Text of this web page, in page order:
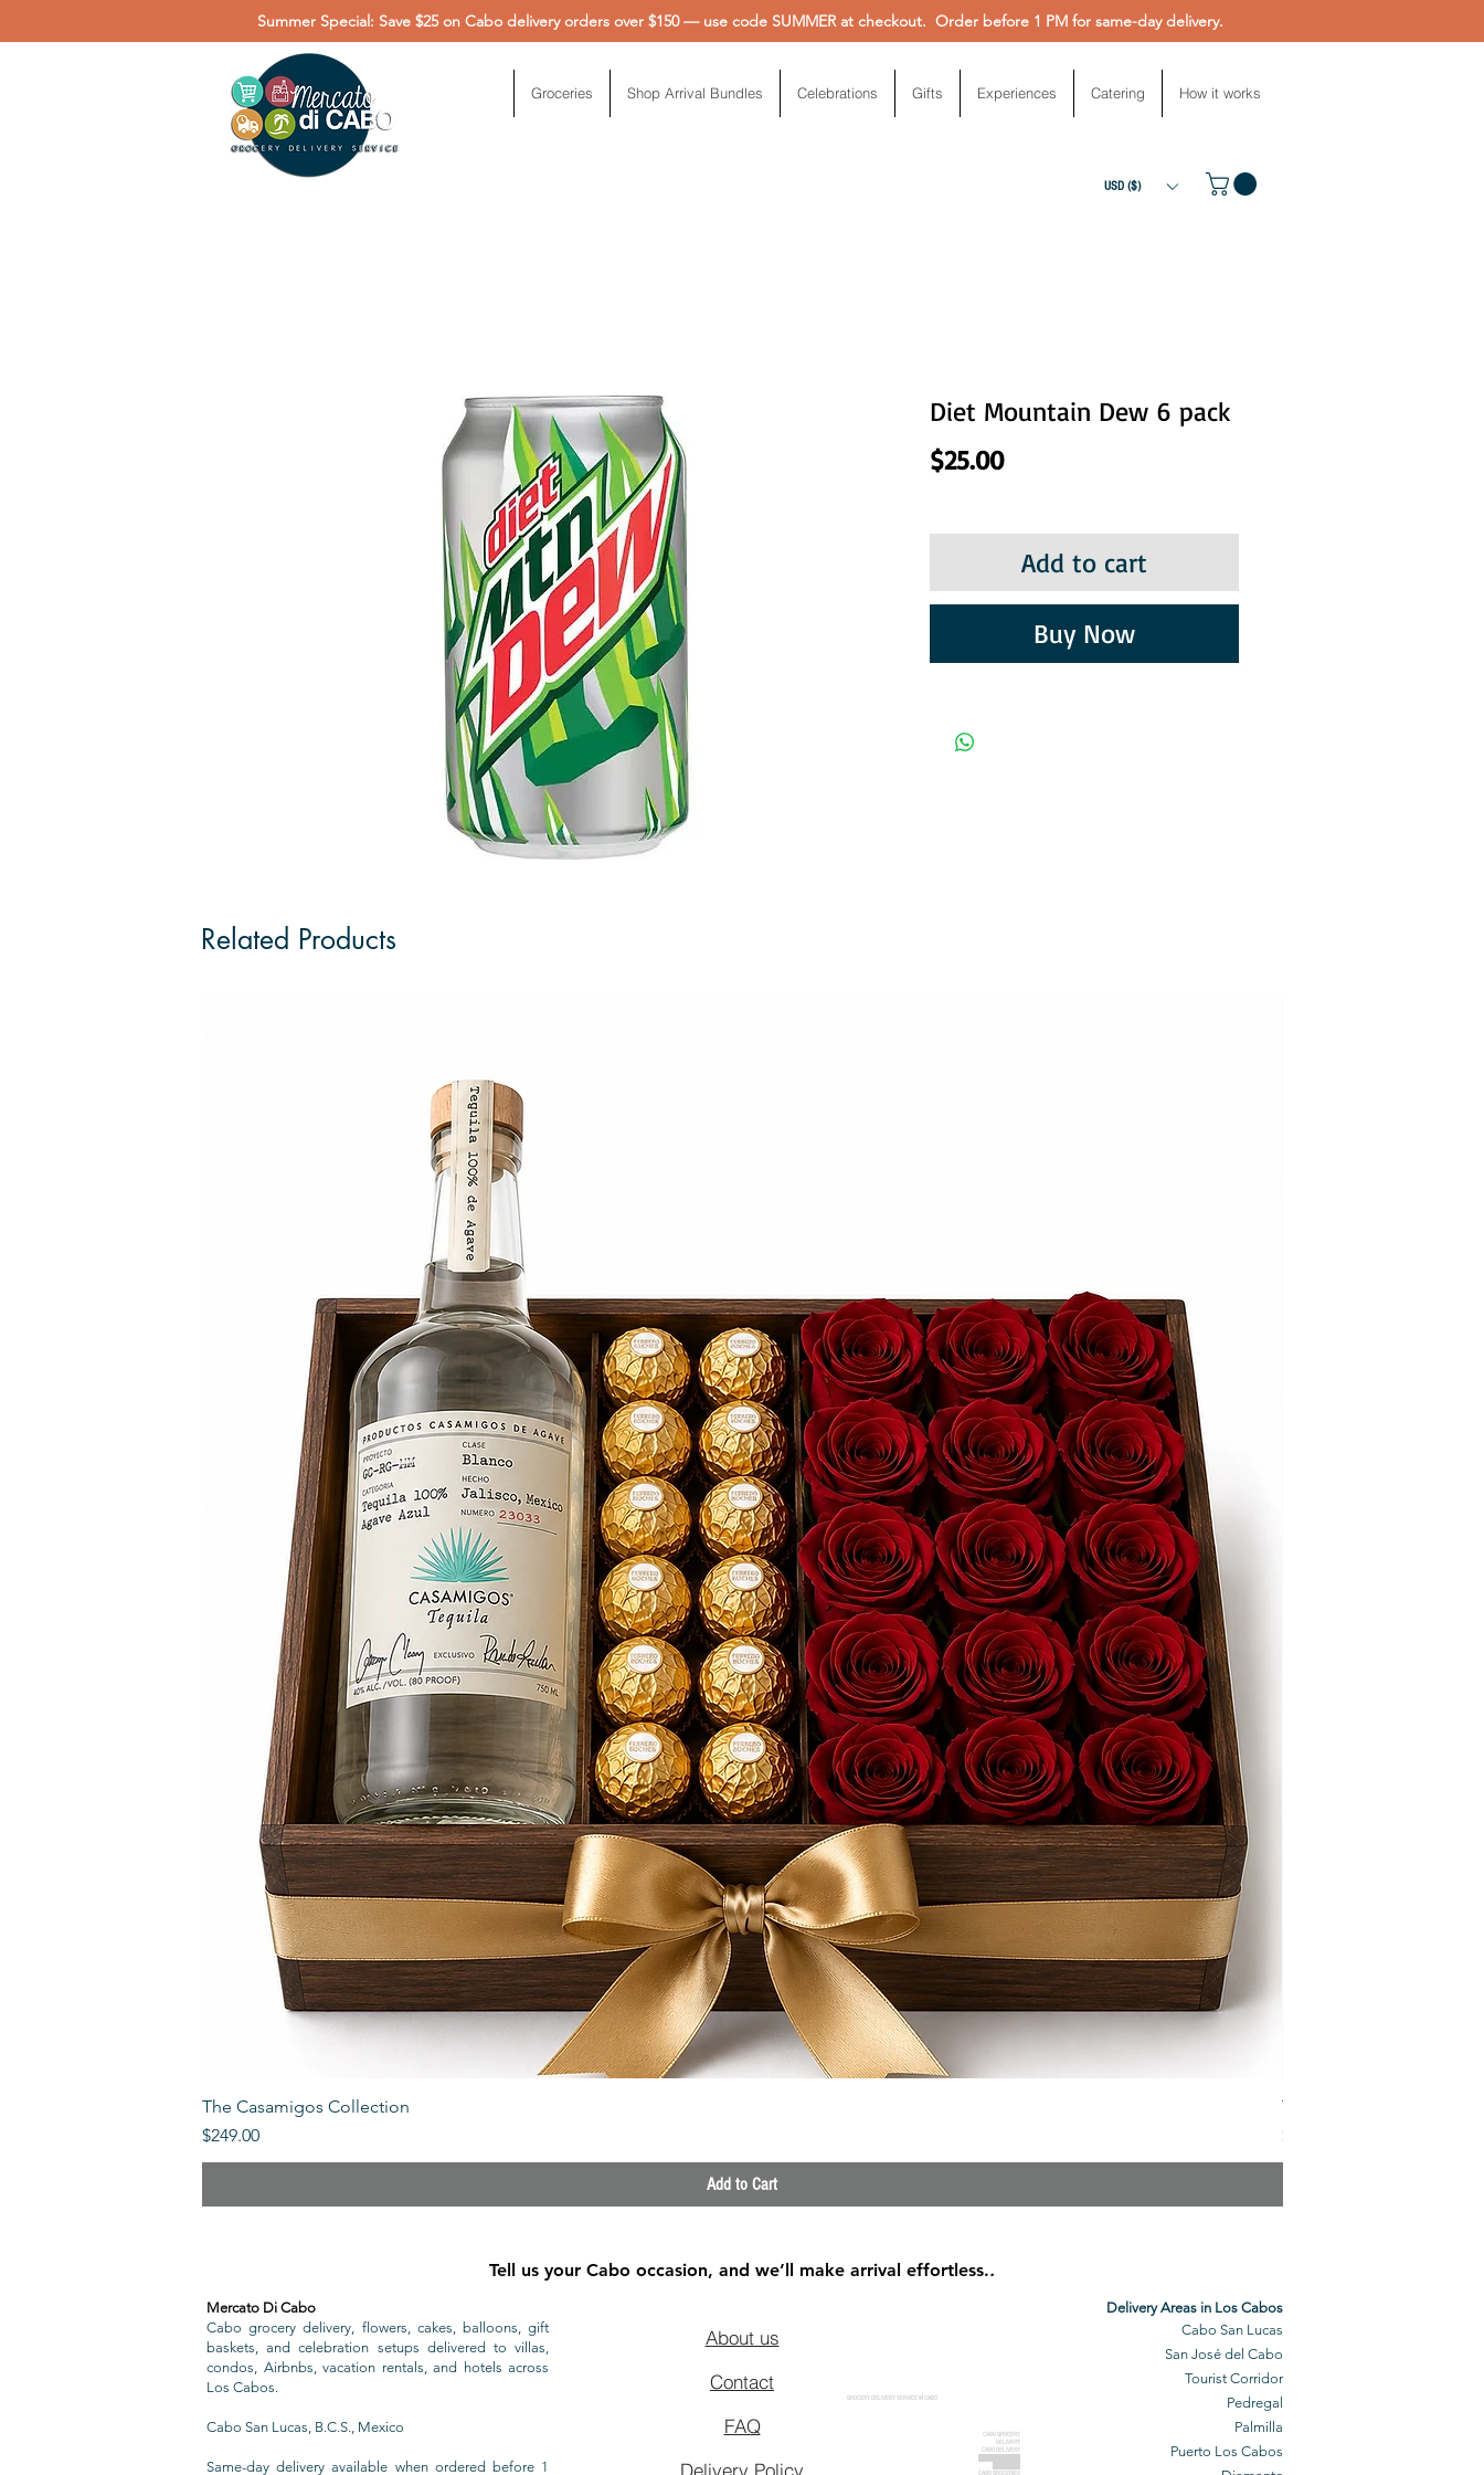
Summer Special: Save $25 on Cabo delivery orders over $150 — use code SUMMER at checkout. Order before 1 PM for same-day delivery.
Groceries Shop Arrival Bundles Celebrations Gifts Experiences Catering How it works
USD ($)
Diet Mountain Dew 6 pack
$25.00Price
Add to cart
Buy Now
Related Products
The Casamigos Collection
Price
$249.00
Add to Cart
The Veuve Crate
Price
$299.00
Tell us your Cabo occasion, and we’ll make arrival effortless..
About us
Contact
FAQ
Delivery Policy
GROCERY DELIVERY SERVICE IN CABO
CABO GROCERY
DELIVERY
CABO DELIVERY
CABO GROCERIES
Mercato Di Cabo
Cabo grocery delivery, flowers, cakes, balloons, gift
baskets, and celebration setups delivered to villas,
condos, Airbnbs, vacation rentals, and hotels across
Los Cabos.
Cabo San Lucas, B.C.S., Mexico
Same-day delivery available when ordered before 1
Delivery Areas in Los Cabos
Cabo San Lucas
San José del Cabo
Tourist Corridor
Pedregal
Palmilla
Puerto Los Cabos